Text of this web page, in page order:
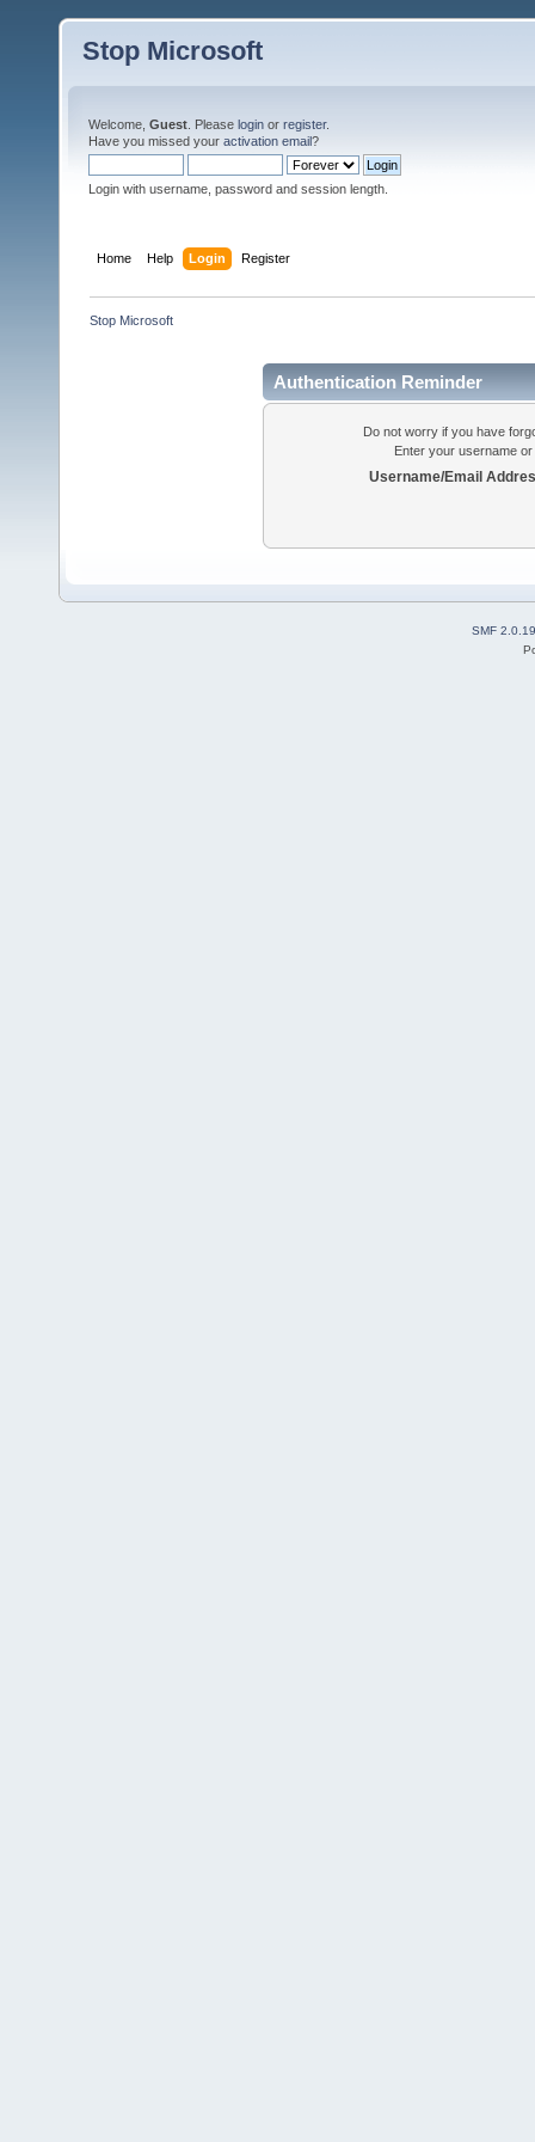
Stop Microsoft
Welcome, Guest . Please login or register.
Have you missed your activation email?
Login with username, password and session length.
Home Help Login Register
Stop Microsoft
Authentication Reminder
Do not worry if you have
Enter your username
Username/Email
SMF 2.0.19